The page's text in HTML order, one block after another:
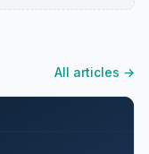
All articles →